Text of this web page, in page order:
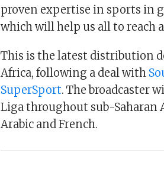
proven expertise in sports in
which will help us all to reach
This is the latest distribution
Africa, following a deal with
SuperSport. The broadcaster
Liga throughout sub-Saharan
Arabic and French.